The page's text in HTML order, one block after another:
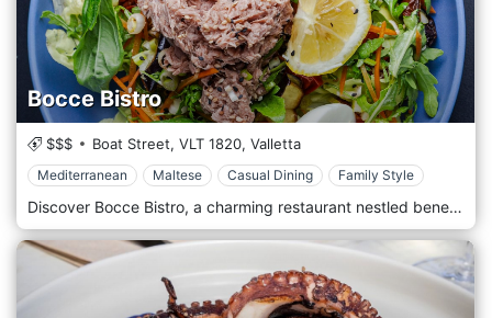
Bocce Bistro
$$$ Boat Street, VLT 1820, Valletta
Mediterranean Maltese Casual Dining Family Style
Discover Bocce Bistro, a charming restaurant nestled beneath Valletta's historic fortified walls in Malta. It overlooks the serene Mediterranean Sea near Marsamxett Harbour. Opened in June 2024, Bocce Bistro offers a delightful blend of Mediterranean cuisine and authentic local Maltese flavours, perfect for a relaxed breakfast, lunch, or dinner experience. Enjoy our popular dishes in a warm and welcoming atmosphere, whether you choose to dine in our picturesque seaside setting or take advantage of our convenient delivery service in Valletta. We pride ourselves on using fresh ingredients to create tasty, simple meals you'll love. Bocce Bistro is also proudly pet-friendly, so your furry friends are welcome to join you. While walk-ins are welcome, we recommend making a reservation for the best experience. Experience the best of Valletta dining at Bocce Bistro!